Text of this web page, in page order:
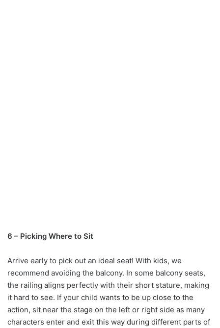
6 – Picking Where to Sit
Arrive early to pick out an ideal seat! With kids, we
recommend avoiding the balcony. In some balcony seats,
the railing aligns perfectly with their short stature, making
it hard to see. If your child wants to be up close to the
action, sit near the stage on the left or right side as many
characters enter and exit this way during different parts of